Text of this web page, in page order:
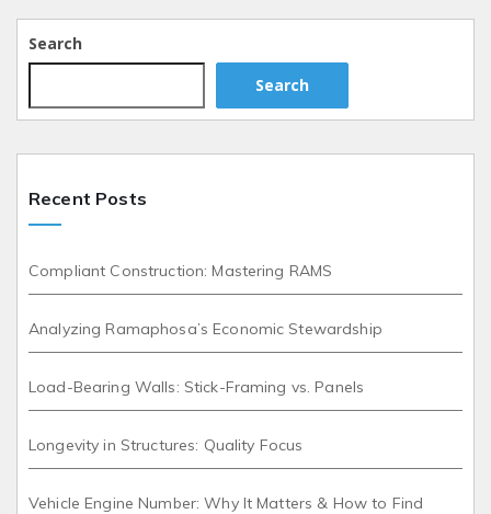
Search
Search
Recent Posts
Compliant Construction: Mastering RAMS
Analyzing Ramaphosa’s Economic Stewardship
Load-Bearing Walls: Stick-Framing vs. Panels
Longevity in Structures: Quality Focus
Vehicle Engine Number: Why It Matters & How to Find